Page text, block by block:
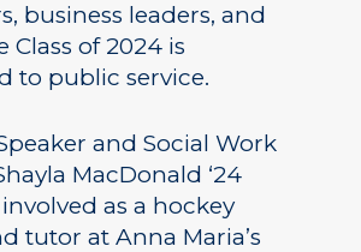
business leaders, and
Class of 2024 is
to public service.
and Social Work
MacDonald ‘24
as a hockey
tutor at Anna Maria’s